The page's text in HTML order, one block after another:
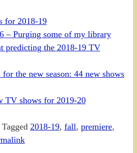
for 2018-19
– Purging some of my library
predicting the 2018-19 TV
the new season: 44 new shows
TV shows for 2019-20
Tagged 2018-19, fall, premiere,